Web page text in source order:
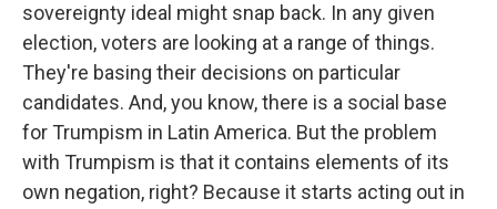
sovereignty ideal might snap back. In any given
election, voters are looking at a range of things.
They're basing their decisions on particular
candidates. And, you know, there is a social base
for Trumpism in Latin America. But the problem
with Trumpism is that it contains elements of its
own negation, right? Because it starts acting out in